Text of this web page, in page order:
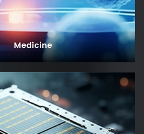
Medicine